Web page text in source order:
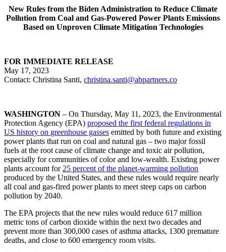
New Rules from the Biden Administration to Reduce Climate
Pollution from Coal and Gas-Powered Power Plants Emissions
Based on Unproven Climate Mitigation Technologies
FOR IMMEDIATE RELEASE
May 17, 2023
Contact: Christina Santi, christina.santi@abpartners.co
WASHINGTON – On Thursday, May 11, 2023, the Environmental
Protection Agency (EPA) proposed the first federal regulations in
US history on greenhouse gasses emitted by both future and existing
power plants that run on coal and natural gas – two major fossil
fuels at the root cause of climate change and toxic air pollution,
especially for communities of color and low-wealth. Existing power
plants account for 25 percent of the planet-warming pollution
produced by the United States, and these rules would require nearly
all coal and gas-fired power plants to meet steep caps on carbon
pollution by 2040.
The EPA projects that the new rules would reduce 617 million
metric tons of carbon dioxide within the next two decades and
prevent more than 300,000 cases of asthma attacks, 1300 premature
deaths, and close to 600 emergency room visits.